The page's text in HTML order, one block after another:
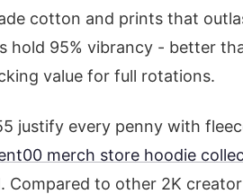
cotton and prints that
hold 95% vibrancy - better
value for full rotations.
justify every penny with
merch store hoodie
Compared to other 2K